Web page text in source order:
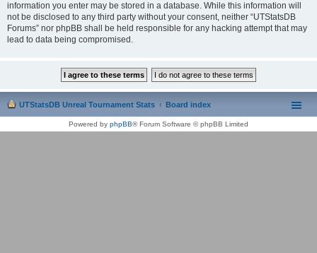
information you enter may be stored in a database. While this information will
not be disclosed to any third party without your consent, neither “UTStatsDB
Forums” nor phpBB shall be held responsible for any hacking attempt that may
lead to data being compromised.
UTStatsDB Unreal Tournament Stats Board index
Powered by phpBB® Forum Software © phpBB Limited